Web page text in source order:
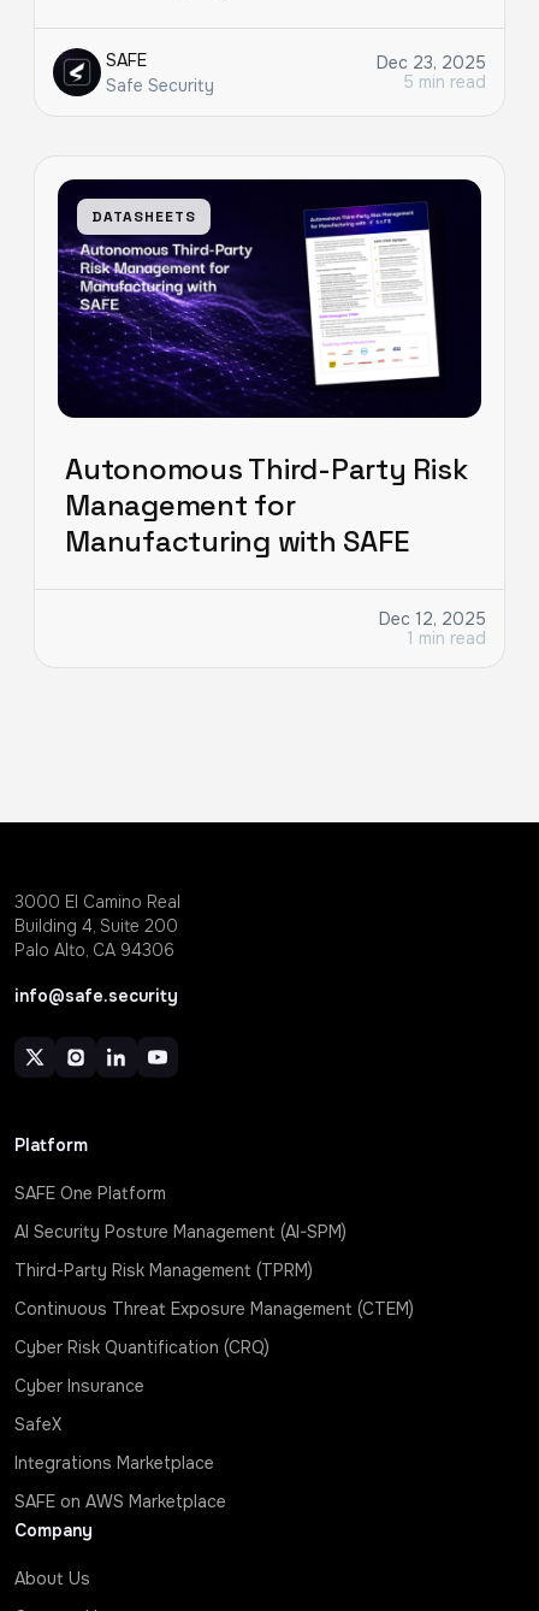
SAFE
Safe Security
Dec 23, 2025
5 min read
DATASHEETS
Autonomous Third-Party Risk
Management for
Manufacturing with SAFE
Dec 12, 2025
1 min read
3000 EI Camino Real
Building 4, Suite 200
Palo Alto, CA 94306
info@safe.security
Platform
SAFE One Platform
AI Security Posture Management (AI-SPM)
Third-Party Risk Management (TPRM)
Continuous Threat Exposure Management (CTEM)
Cyber Risk Quantification (CRQ)
Cyber Insurance
SafeX
Integrations Marketplace
SAFE on AWS Marketplace
Company
About Us